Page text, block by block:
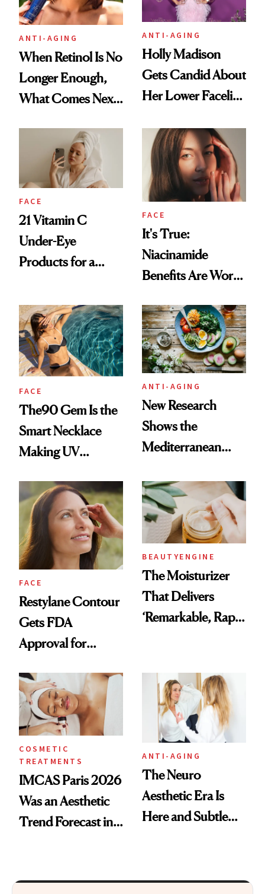
ANTI-AGING
When Retinol Is No
Longer Enough,
What Comes Next
ANTI-AGING
Holly Madison
Gets Candid About
Her Lower Facelift
FACE
21 Vitamin C
Under-Eye
Products for a
Awake Look
FACE
It's True:
Niacinamide
Benefits Are Worth
FACE
The90 Gem Is the
Smart Necklace
Making UV
ANTI-AGING
New Research
Shows the
Mediterranean
Aging at the
Cellular Level
FACE
Restylane Contour
Gets FDA
Approval for
BEAUTYENGINE
The Moisturizer
That Delivers
‘Remarkable, Rapid
COSMETIC
TREATMENTS
IMCAS Paris 2026
Was an Aesthetic
Trend Forecast in
ANTI-AGING
The Neuro
Aesthetic Era Is
Here and Subtle